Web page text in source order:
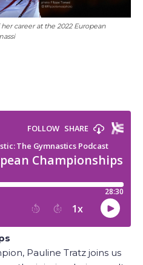
career at the 2022 European
Pauline Tratz joins us